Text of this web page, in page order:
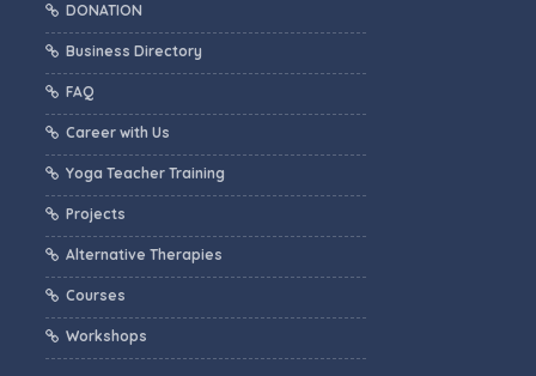
DONATION
Business Directory
FAQ
Career with Us
Yoga Teacher Training
Projects
Alternative Therapies
Courses
Workshops